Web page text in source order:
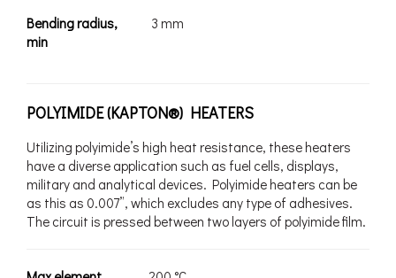
Bending radius,
min
3 mm
POLYIMIDE (KAPTON®) HEATERS
Utilizing polyimide’s high heat resistance, these heaters
have a diverse application such as fuel cells, displays,
military and analytical devices. Polyimide heaters can be
as this as 0.007”, which excludes any type of adhesives.
The circuit is pressed between two layers of polyimide film.